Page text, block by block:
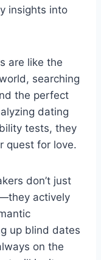
insights into
are like the
searching
the ‍perfect
dating‍
tests,​ they
‍quest⁢ for ​love.
don’t‌ just
actively
up blind dates
on the